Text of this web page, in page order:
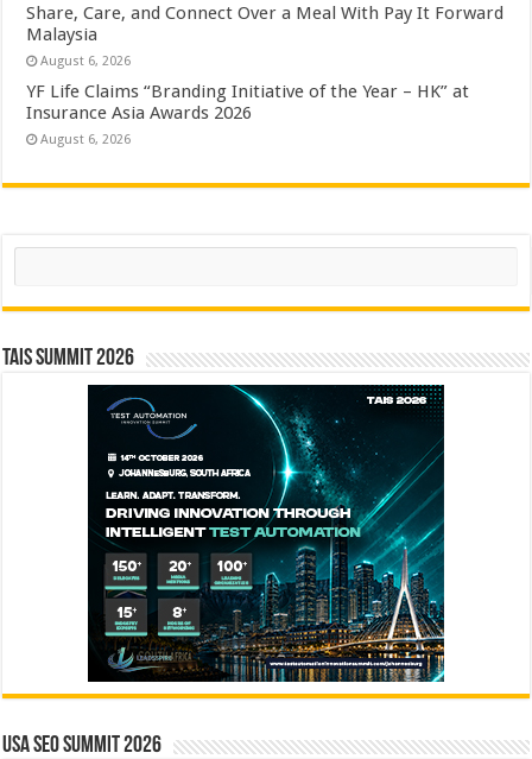
Share, Care, and Connect Over a Meal With Pay It Forward
Malaysia
August 6, 2026
YF Life Claims “Branding Initiative of the Year – HK” at
Insurance Asia Awards 2026
August 6, 2026
Search
TAIS Summit 2026
USA SEO SUMMIT 2026